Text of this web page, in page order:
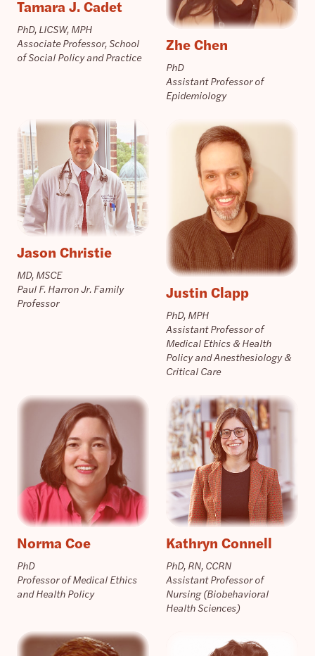
Tamara J. Cadet
PhD, LICSW, MPH
Associate Professor, School
of Social Policy and Practice
Zhe Chen
PhD
Assistant Professor of
Epidemiology
Jason Christie
MD, MSCE
Paul F. Harron Jr. Family
Professor
Justin Clapp
PhD, MPH
Assistant Professor of
Medical Ethics & Health
Policy and Anesthesiology &
Critical Care
Norma Coe
PhD
Professor of Medical Ethics
and Health Policy
Kathryn Connell
PhD, RN, CCRN
Assistant Professor of
Nursing (Biobehavioral
Health Sciences)